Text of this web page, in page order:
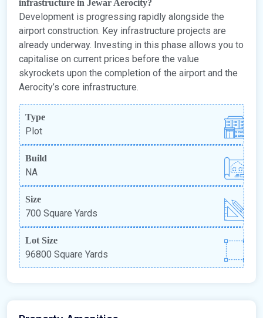
infrastructure in Jewar Aerocity?
Development is progressing rapidly alongside the
airport construction. Key infrastructure projects are
already underway. Investing in this phase allows you to
capitalise on current prices before the value
skyrockets upon the completion of the airport and the
Aerocity’s core infrastructure.
Type
Plot
Build
NA
Size
700 Square Yards
Lot Size
96800 Square Yards